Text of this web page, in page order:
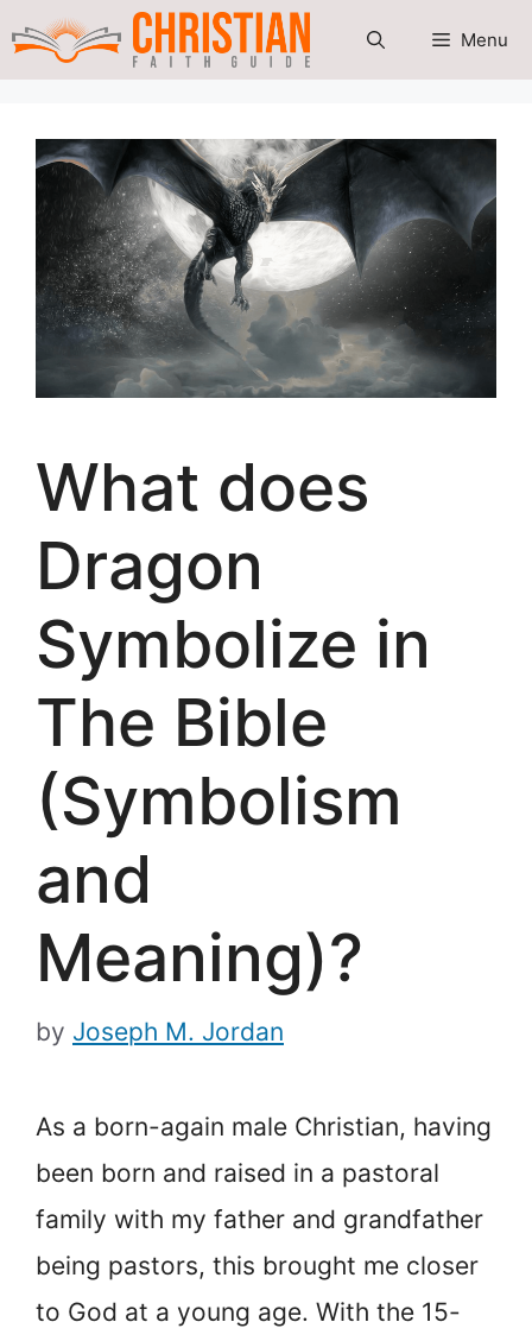
Skip
Menu
What does
Dragon
Symbolize in
The Bible
(Symbolism
and
Meaning)?
by Joseph M. Jordan
As a born-again male Christian, having
been born and raised in a pastoral
family with my father and grandfather
being pastors, this brought me closer
to God at a young age. With the 15-